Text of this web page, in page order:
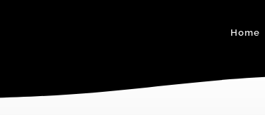
Home